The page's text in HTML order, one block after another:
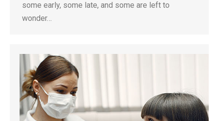
some early, some late, and some are left to
wonder…